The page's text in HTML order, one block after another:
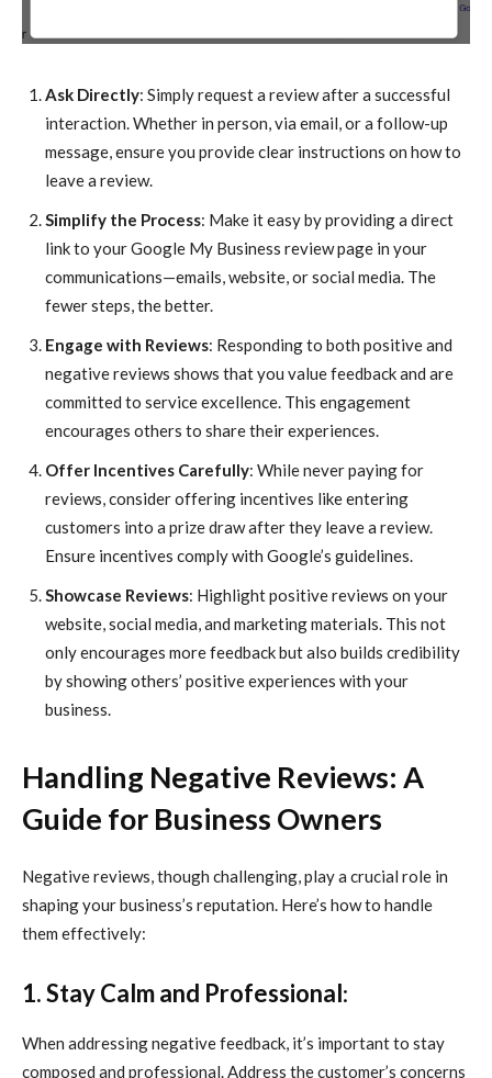
Ask Directly: Simply request a review after a successful
interaction. Whether in person, via email, or a follow-up
message, ensure you provide clear instructions on how to
leave a review.
Simplify the Process: Make it easy by providing a direct
link to your Google My Business review page in your
communications—emails, website, or social media. The
fewer steps, the better.
Engage with Reviews: Responding to both positive and
negative reviews shows that you value feedback and are
committed to service excellence. This engagement
encourages others to share their experiences.
Offer Incentives Carefully: While never paying for
reviews, consider offering incentives like entering
customers into a prize draw after they leave a review.
Ensure incentives comply with Google’s guidelines.
Showcase Reviews: Highlight positive reviews on your
website, social media, and marketing materials. This not
only encourages more feedback but also builds credibility
by showing others’ positive experiences with your
business.
Handling Negative Reviews: A
Guide for Business Owners
Negative reviews, though challenging, play a crucial role in
shaping your business’s reputation. Here’s how to handle
them effectively:
1. Stay Calm and Professional:
When addressing negative feedback, it’s important to stay
composed and professional. Address the customer’s concerns